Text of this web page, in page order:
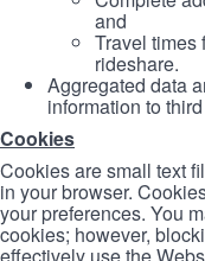
and
Travel times
rideshare.
Aggregated data
information to
Cookies
Cookies are small text
in your browser.
your preferences. You
cookies; however,